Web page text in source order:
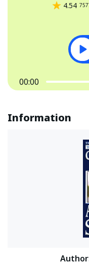
4.54
00:00
Information
Author